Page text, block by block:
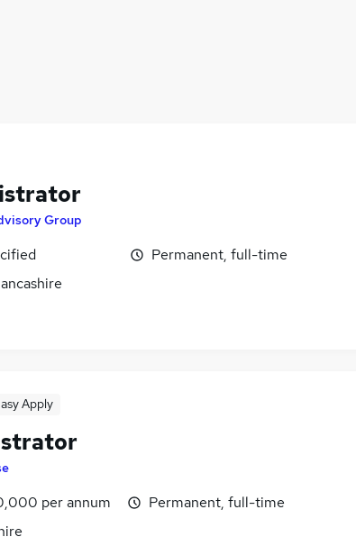
Group
Permanent, full-time
Apply
per annum
Permanent, full-time